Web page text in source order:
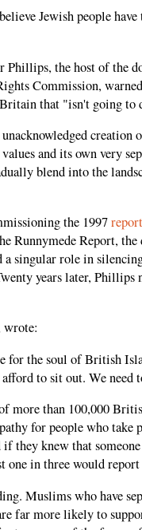
Jewish people
Phillips, the host of the
Commission,
that "isn't going to
creation
and its own very
blend into the
the 1997report
Runnymede Report, the
singular role in
years later, Phillips
for the soul of British
to sit out. We need
more than 100,000
for people who take
they knew that
in three would
Muslims who have
far more likely to